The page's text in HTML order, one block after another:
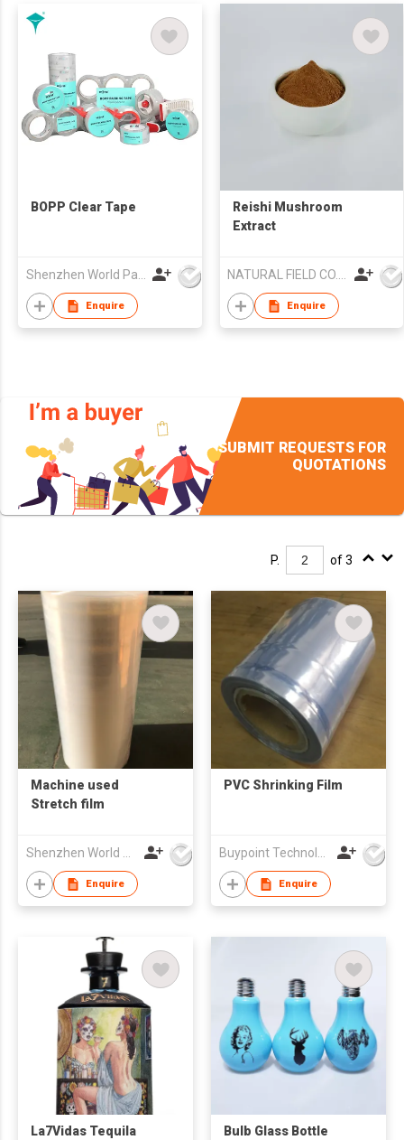
BOPP Clear Tape
Shenzhen World Packing Industrial Limited
Enquire
Reishi Mushroom
Extract
NATURAL FIELD CO.,LTD.
Enquire
SUBMIT REQUESTS FOR
QUOTATIONS
P. of 3
Machine used
Stretch film
Shenzhen World Packing Industrial Limited
Enquire
PVC Shrinking Film
Buypoint Technology Limited
Enquire
La7Vidas Tequila
Bulb Glass Bottle